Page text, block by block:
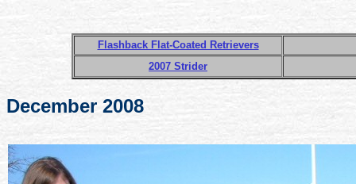
Flashback Flat-Coated Retrievers
2007 Strider
December 2008